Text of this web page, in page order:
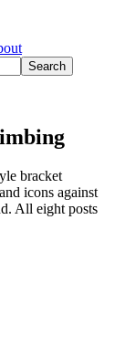
Search
bracket
icons against
All eight posts